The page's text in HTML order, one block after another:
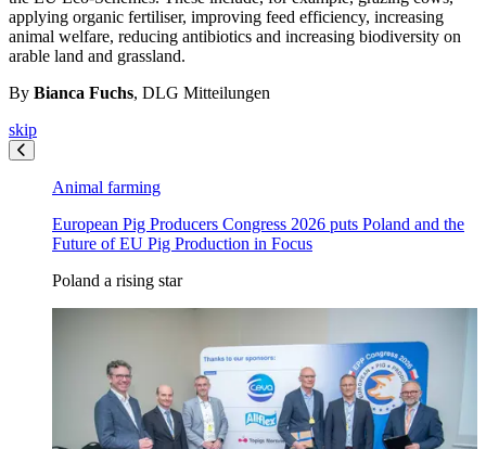
applying organic fertiliser, improving feed efficiency, increasing
animal welfare, reducing antibiotics and increasing biodiversity on
arable land and grassland.
By Bianca Fuchs, DLG Mitteilungen
skip
Animal farming
European Pig Producers Congress 2026 puts Poland and the
Future of EU Pig Production in Focus
Poland a rising star